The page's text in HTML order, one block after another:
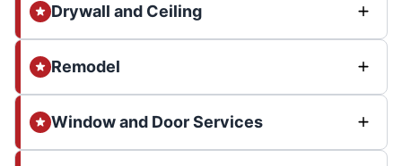
Drywall and Ceiling
Remodel
Window and Door Services